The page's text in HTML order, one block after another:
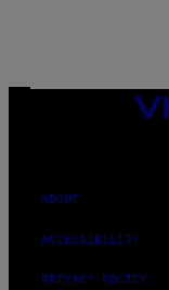
VICE
MEDIA
ABOUT
ACCESSIBILITY
PRIVACY POLICY